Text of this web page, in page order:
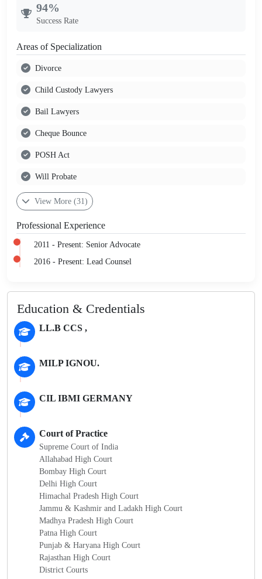
94%
Success Rate
Areas of Specialization
Divorce
Child Custody Lawyers
Bail Lawyers
Cheque Bounce
POSH Act
Will Probate
View More (31)
Professional Experience
2011 - Present: Senior Advocate
2016 - Present: Lead Counsel
Education & Credentials
LL.B CCS ,
MILP IGNOU.
CIL IBMI GERMANY
Court of Practice
Supreme Court of India
Allahabad High Court
Bombay High Court
Delhi High Court
Himachal Pradesh High Court
Jammu & Kashmir and Ladakh High Court
Madhya Pradesh High Court
Patna High Court
Punjab & Haryana High Court
Rajasthan High Court
District Courts